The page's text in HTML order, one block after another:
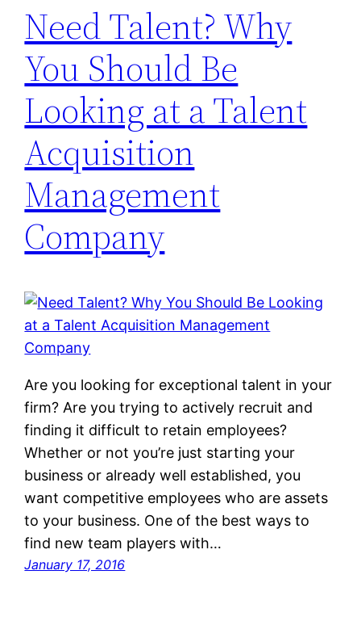
Need Talent? Why
You Should Be
Looking at a Talent
Acquisition
Management
Company
Are you looking for exceptional talent in your
firm? Are you trying to actively recruit and
finding it difficult to retain employees?
Whether or not you’re just starting your
business or already well established, you
want competitive employees who are assets
to your business. One of the best ways to
find new team players with…
January 17, 2016